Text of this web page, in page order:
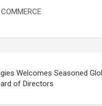
Welcomes Seasoned
of Directors